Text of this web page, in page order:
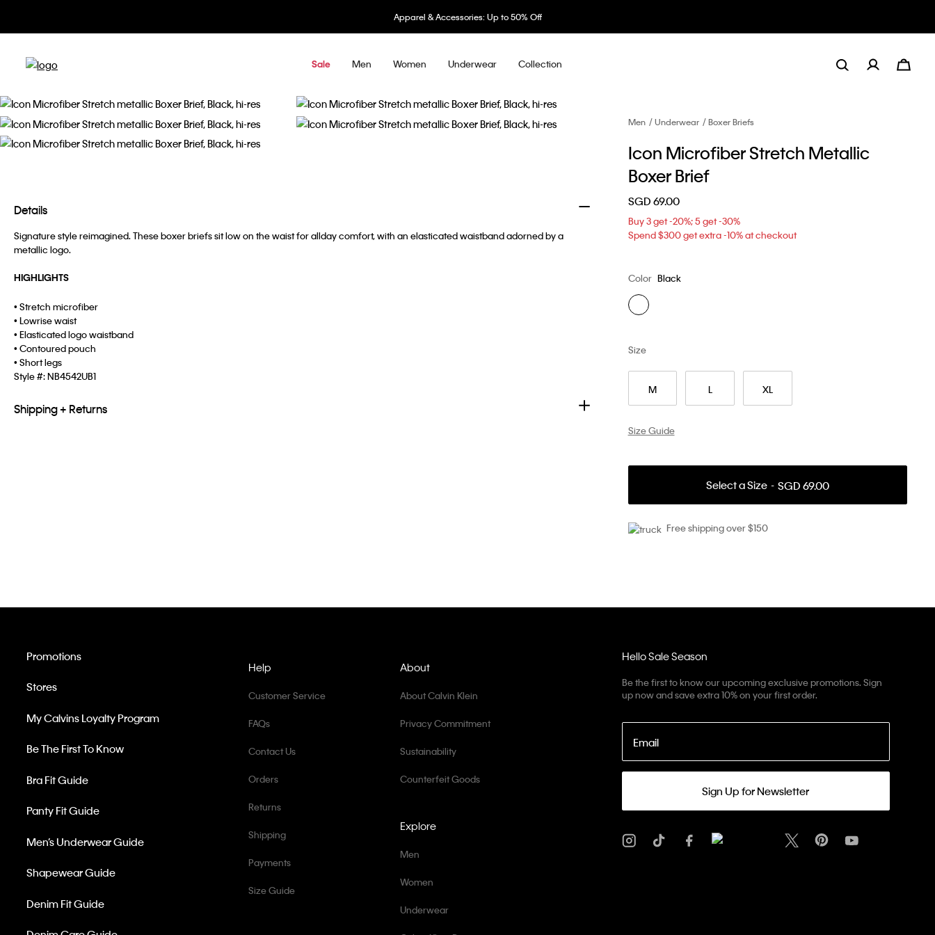
Apparel & Accessories: Up to 50% Off
Sale Men Women Underwear Collection
Details
Signature style reimagined. These boxer briefs sit low on the waist for allday comfort, with an elasticated waistband adorned by a
metallic logo.
HIGHLIGHTS
• Stretch microfiber
• Lowrise waist
• Elasticated logo waistband
• Contoured pouch
• Short legs
Style #:NB4542UB1
Shipping + Returns
Men Underwear Boxer Briefs
Icon Microfiber Stretch Metallic
Boxer Brief
SGD 69.00
Buy 3 get -20%; 5 get -30%
Spend $300 get extra -10% at checkout
Color Black
M L XL
Size
Size Guide
Select a Size SGD 69.00
Free shipping over $150
Hello Sale Season
Be the first to know our upcoming exclusive promotions. Sign
up now and save extra 10% on your first order.
Email
Sign Up for Newsletter
Help
Customer Service
FAQs
Contact Us
Orders
Returns
Shipping
Payments
Size Guide
Promotions
Stores
My Calvins Loyalty Program
Be The First To Know
Bra Fit Guide
Panty Fit Guide
Men’s Underwear Guide
Shapewear Guide
Denim Fit Guide
Explore
Men
Women
Underwear
About
About Calvin Klein
Privacy Commitment
Sustainability
Counterfeit Goods